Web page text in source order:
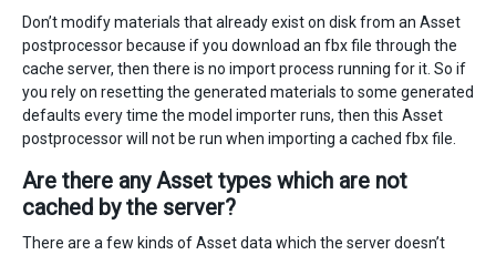
Don’t modify materials that already exist on disk from an Asset
postprocessor because if you download an fbx file through the
cache server, then there is no import process running for it. So if
you rely on resetting the generated materials to some generated
defaults every time the model importer runs, then this Asset
postprocessor will not be run when importing a cached fbx file.
Are there any Asset types which are not
cached by the server?
There are a few kinds of Asset data which the server doesn’t